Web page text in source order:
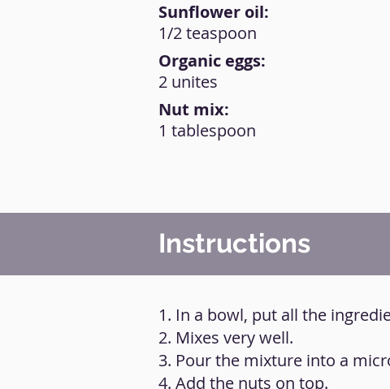
Sunflower oil:
Organic eggs:
Nut mix:
1/2 teaspoon
2 unites
1 tablespoon
Instructions
1. In a bowl, put all the
2. Mixes very well.
3. Pour the mixture into a
4. Add the nuts on top.